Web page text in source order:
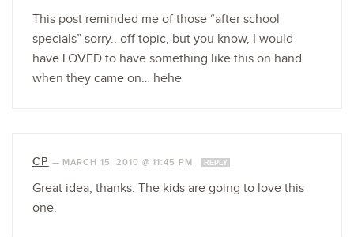
This post reminded me of those “after school
specials” sorry.. off topic, but you know, I would
have LOVED to have something like this on hand
when they came on… hehe
CP — MARCH 15, 2010 @ 11:45 PM REPLY
Great idea, thanks. The kids are going to love this
one.